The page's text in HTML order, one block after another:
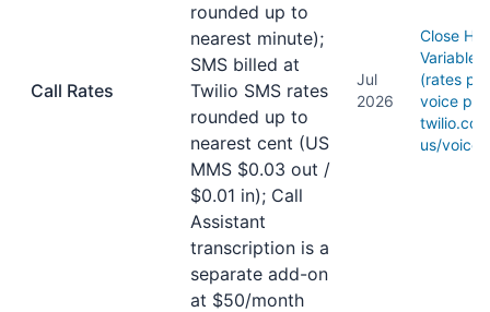
Call Rates
rounded up to
nearest minute);
SMS billed at
Twilio SMS rates
rounded up to
nearest cent (US
MMS $0.03 out /
$0.01 in); Call
Assistant
transcription is a
separate add-on
at $50/month
Jul
2026
Close
Variable
(rates
voice
us/